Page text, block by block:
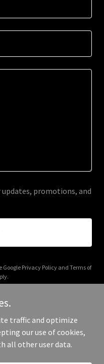
promotions, and
Google Privacy Policyand Terms of
All Rights Reserved.
traffic and optimize
our use of cookies,
all other user data.